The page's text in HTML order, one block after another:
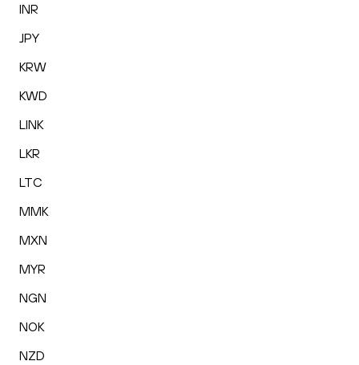
INR
JPY
KRW
KWD
LINK
LKR
LTC
MMK
MXN
MYR
NGN
NOK
NZD